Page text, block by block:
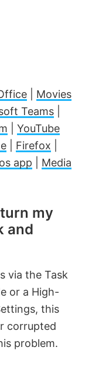
Movies
Teams
YouTube
Firefox
app
Media
my
and
via the Task
or a High-
this
corrupted
problem.